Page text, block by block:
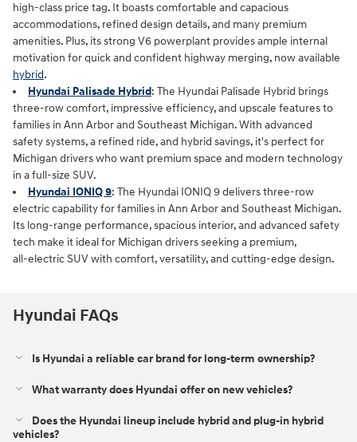
high-class price tag. It boasts comfortable and capacious
accommodations, refined design details, and many premium
amenities. Plus, its strong V6 powerplant provides ample internal
motivation for quick and confident highway merging, now available
hybrid.
Hyundai Palisade Hybrid: The Hyundai Palisade Hybrid brings
three‑row comfort, impressive efficiency, and upscale features to
families in Ann Arbor and Southeast Michigan. With advanced
safety systems, a refined ride, and hybrid savings, it's perfect for
Michigan drivers who want premium space and modern technology
in a full‑size SUV.
Hyundai IONIQ 9: The Hyundai IONIQ 9 delivers three‑row
electric capability for families in Ann Arbor and Southeast Michigan.
Its long‑range performance, spacious interior, and advanced safety
tech make it ideal for Michigan drivers seeking a premium,
all‑electric SUV with comfort, versatility, and cutting‑edge design.
Hyundai FAQs
Is Hyundai a reliable car brand for long-term ownership?
What warranty does Hyundai offer on new vehicles?
Does the Hyundai lineup include hybrid and plug-in hybrid
vehicles?